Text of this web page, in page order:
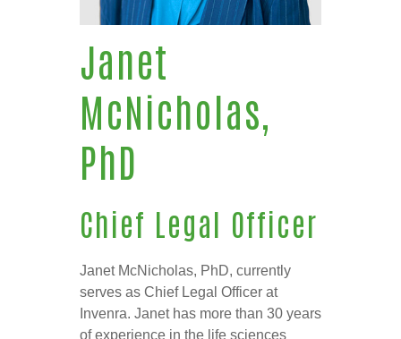
Janet
McNicholas,
PhD
Chief Legal Officer
Janet McNicholas, PhD, currently
serves as Chief Legal Officer at
Invenra. Janet has more than 30 years
of experience in the life sciences